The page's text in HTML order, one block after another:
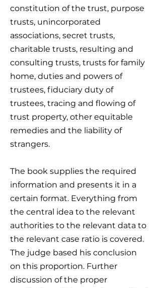
constitution of the trust, purpose
trusts, unincorporated
associations, secret trusts,
charitable trusts, resulting and
consulting trusts, trusts for family
home, duties and powers of
trustees, fiduciary duty of
trustees, tracing and flowing of
trust property, other equitable
remedies and the liability of
strangers.
The book supplies the required
information and presents it in a
certain format. Everything from
the central idea to the relevant
authorities to the relevant data to
the relevant case ratio is covered.
The judge based his conclusion
on this proportion. Further
discussion of the proper